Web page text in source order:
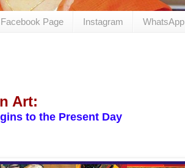
Facebook Page Instagram WhatsApp
Art:
to the Present Day